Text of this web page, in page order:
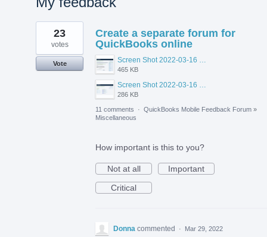
8
results
found
Create a separate forum for
QuickBooks online
465 KB
286 KB
23
votes
Vote
11 comments · QuickBooks Mobile Feedback Forum »
Miscellaneous
How important is this to you?
Not at all
Important
Critical
Donna commented · Mar 29, 2022